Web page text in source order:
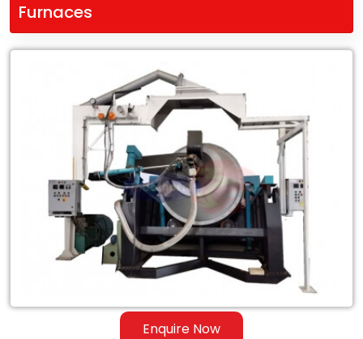
Furnaces
Enquire Now
Universal
Rotary